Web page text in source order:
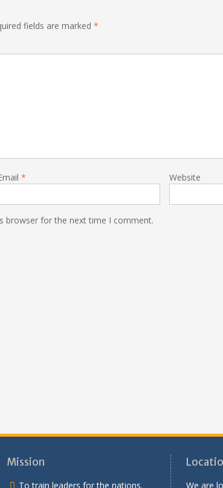
fields are marked *
* Website
browser for the next time I comment.
Mission
To train leaders for the nations. We are